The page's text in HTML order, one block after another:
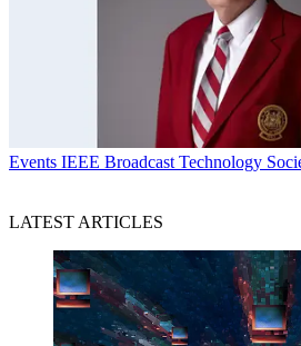
Events IEEE Broadcast Technology
LATEST ARTICLES